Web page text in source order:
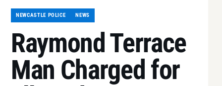
NEWCASTLE POLICE NEWS
Raymond Terrace
Man Charged for